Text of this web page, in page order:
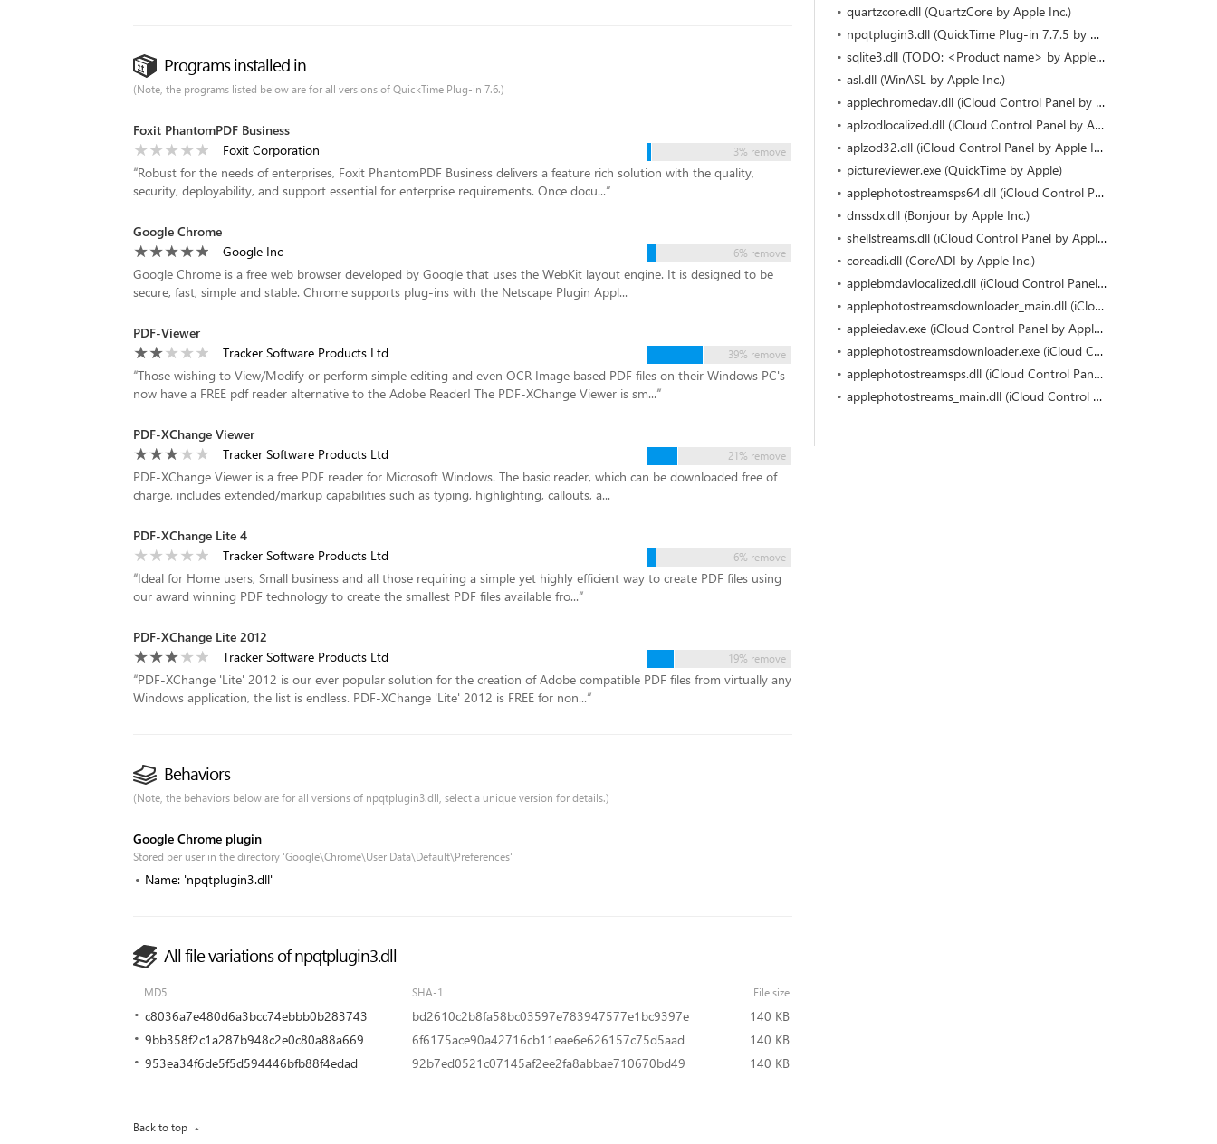
quartzcore.dll (QuartzCore by Apple Inc.)
npqtplugin3.dll (QuickTime Plug-in 7.7.5 by Apple)
sqlite3.dll (TODO: <Product name> by Apple Inc.)
asl.dll (WinASL by Apple Inc.)
applechromedav.dll (iCloud Control Panel by Apple Inc.)
aplzodlocalized.dll (iCloud Control Panel by Apple Inc.)
aplzod32.dll (iCloud Control Panel by Apple Inc.)
pictureviewer.exe (QuickTime by Apple)
applephotostreamsps64.dll (iCloud Control Panel by Apple Inc.)
dnssdx.dll (Bonjour by Apple Inc.)
shellstreams.dll (iCloud Control Panel by Apple Inc.)
coreadi.dll (CoreADI by Apple Inc.)
applebmdavlocalized.dll (iCloud Control Panel by Apple Inc.)
applephotostreamsdownloader_main.dll (iCloud Control Panel by Apple Inc.)
appleiedav.exe (iCloud Control Panel by Apple Inc.)
applephotostreamsdownloader.exe (iCloud Control Panel by Apple Inc.)
applephotostreamsps.dll (iCloud Control Panel by Apple Inc.)
applephotostreams_main.dll (iCloud Control Panel by Apple Inc.)
Programs installed in
(Note, the programs listed below are for all versions of QuickTime Plug-in 7.6.)
Foxit PhantomPDF Business
Foxit Corporation
3% remove
“Robust for the needs of enterprises, Foxit PhantomPDF Business delivers a feature rich solution with the quality,
security, deployability, and support essential for enterprise requirements. Once docu...”
Google Chrome
Google Inc
6% remove
Google Chrome is a free web browser developed by Google that uses the WebKit layout engine. It is designed to be
secure, fast, simple and stable. Chrome supports plug-ins with the Netscape Plugin Appl...
PDF-Viewer
Tracker Software Products Ltd
39% remove
“Those wishing to View/Modify or perform simple editing and even OCR Image based PDF files on their Windows PC's
now have a FREE pdf reader alternative to the Adobe Reader! The PDF-XChange Viewer is sm...”
PDF-XChange Viewer
Tracker Software Products Ltd
21% remove
PDF-XChange Viewer is a free PDF reader for Microsoft Windows. The basic reader, which can be downloaded free of
charge, includes extended/markup capabilities such as typing, highlighting, callouts, a...
PDF-XChange Lite 4
Tracker Software Products Ltd
6% remove
“Ideal for Home users, Small business and all those requiring a simple yet highly efficient way to create PDF files using
our award winning PDF technology to create the smallest PDF files available fro...”
PDF-XChange Lite 2012
Tracker Software Products Ltd
19% remove
“PDF-XChange 'Lite' 2012 is our ever popular solution for the creation of Adobe compatible PDF files from virtually any
Windows application, the list is endless. PDF-XChange 'Lite' 2012 is FREE for non...”
Behaviors
(Note, the behaviors below are for all versions of npqtplugin3.dll, select a unique version for details.)
Google Chrome plugin
Stored per user in the directory 'Google\Chrome\User Data\Default\Preferences'
Name: 'npqtplugin3.dll'
All file variations of npqtplugin3.dll
MD5 SHA-1 File size
c8036a7e480d6a3bcc74ebbb0b283743 bd2610c2b8fa58bc03597e783947577e1bc9397e
140 KB
9bb358f2c1a287b948c2e0c80a88a669
6f6175ace90a42716cb11eae6e626157c75d5aad
140 KB
953ea34f6de5f5d594446bfb88f4edad
92b7ed0521c07145af2ee2fa8abbae710670bd49 140 KB
Back to top